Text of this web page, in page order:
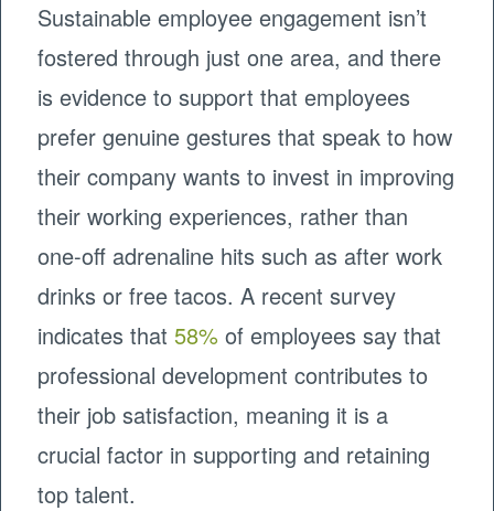
Sustainable employee engagement isn’t
fostered through just one area, and there
is evidence to support that employees
prefer genuine gestures that speak to how
their company wants to invest in improving
their working experiences, rather than
one-off adrenaline hits such as after work
drinks or free tacos. A recent survey
indicates that58% of employees say that
professional development contributes to
their job satisfaction, meaning it is a
crucial factor in supporting and retaining
top talent.